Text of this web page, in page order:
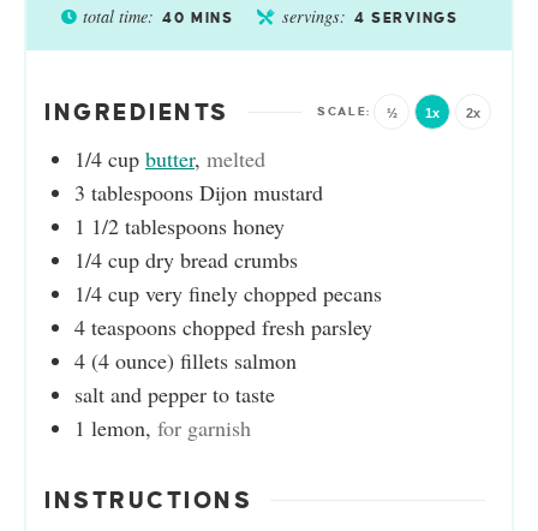
total time: 40 MINS servings: 4 SERVINGS
INGREDIENTS ½ 1x 2x
1/4 cup butter, melted
3 tablespoons Dijon mustard
1 1/2 tablespoons honey
1/4 cup dry bread crumbs
1/4 cup very finely chopped pecans
4 teaspoons chopped fresh parsley
4 (4 ounce) fillets salmon
salt and pepper to taste
1 lemon, for garnish
INSTRUCTIONS